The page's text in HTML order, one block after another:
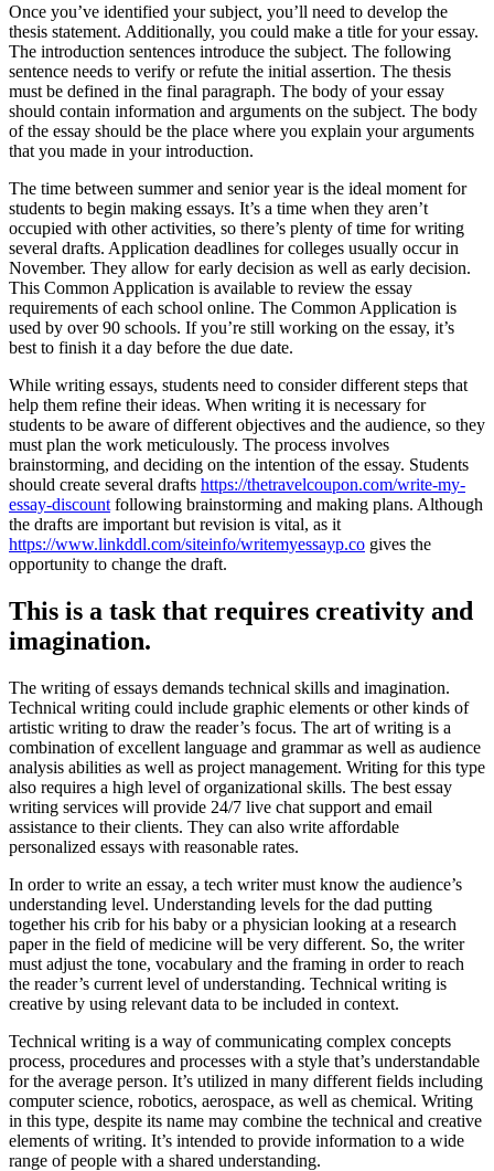
Once you’ve identified your subject, you’ll need to develop the
thesis statement. Additionally, you could make a title for your essay.
The introduction sentences introduce the subject. The following
sentence needs to verify or refute the initial assertion. The thesis
must be defined in the final paragraph. The body of your essay
should contain information and arguments on the subject. The body
of the essay should be the place where you explain your arguments
that you made in your introduction.
The time between summer and senior year is the ideal moment for
students to begin making essays. It’s a time when they aren’t
occupied with other activities, so there’s plenty of time for writing
several drafts. Application deadlines for colleges usually occur in
November. They allow for early decision as well as early decision.
This Common Application is available to review the essay
requirements of each school online. The Common Application is
used by over 90 schools. If you’re still working on the essay, it’s
best to finish it a day before the due date.
While writing essays, students need to consider different steps that
help them refine their ideas. When writing it is necessary for
students to be aware of different objectives and the audience, so they
must plan the work meticulously. The process involves
brainstorming, and deciding on the intention of the essay. Students
should create several drafts https://thetravelcoupon.com/write-my-
essay-discount following brainstorming and making plans. Although
the drafts are important but revision is vital, as it
https://www.linkddl.com/siteinfo/writemyessayp.co gives the
opportunity to change the draft.
This is a task that requires creativity and
imagination.
The writing of essays demands technical skills and imagination.
Technical writing could include graphic elements or other kinds of
artistic writing to draw the reader’s focus. The art of writing is a
combination of excellent language and grammar as well as audience
analysis abilities as well as project management. Writing for this type
also requires a high level of organizational skills. The best essay
writing services will provide 24/7 live chat support and email
assistance to their clients. They can also write affordable
personalized essays with reasonable rates.
In order to write an essay, a tech writer must know the audience’s
understanding level. Understanding levels for the dad putting
together his crib for his baby or a physician looking at a research
paper in the field of medicine will be very different. So, the writer
must adjust the tone, vocabulary and the framing in order to reach
the reader’s current level of understanding. Technical writing is
creative by using relevant data to be included in context.
Technical writing is a way of communicating complex concepts
process, procedures and processes with a style that’s understandable
for the average person. It’s utilized in many different fields including
computer science, robotics, aerospace, as well as chemical. Writing
in this type, despite its name may combine the technical and creative
elements of writing. It’s intended to provide information to a wide
range of people with a shared understanding.